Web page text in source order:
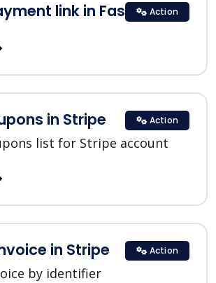
link in FastSpring
Action
in Stripe
list for Stripe account
Action
in Stripe
by identifier
Action